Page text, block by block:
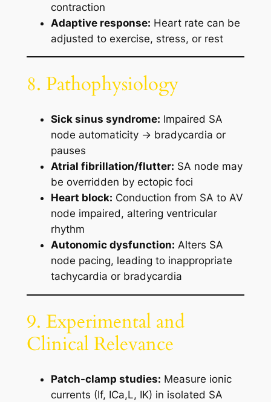
contraction
Adaptive response: Heart rate can be
adjusted to exercise, stress, or rest
8. Pathophysiology
Sick sinus syndrome: Impaired SA
node automaticity → bradycardia or
pauses
Atrial fibrillation/flutter: SA node may
be overridden by ectopic foci
Heart block: Conduction from SA to AV
node impaired, altering ventricular
rhythm
Autonomic dysfunction: Alters SA
node pacing, leading to inappropriate
tachycardia or bradycardia
9. Experimental and
Clinical Relevance
Patch-clamp studies: Measure ionic
currents (If, ICa,L, IK) in isolated SA